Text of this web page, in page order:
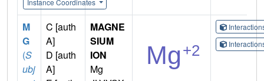
M
G
(S
ubj
C [auth
A]
D [auth
A]
MAGNE
SIUM
ION
Mg